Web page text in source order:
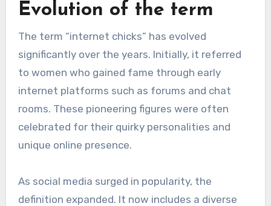
Evolution of the term
The term “internet chicks” has evolved
significantly over the years. Initially, it referred
to women who gained fame through early
internet platforms such as forums and chat
rooms. These pioneering figures were often
celebrated for their quirky personalities and
unique online presence.
As social media surged in popularity, the
definition expanded. It now includes a diverse